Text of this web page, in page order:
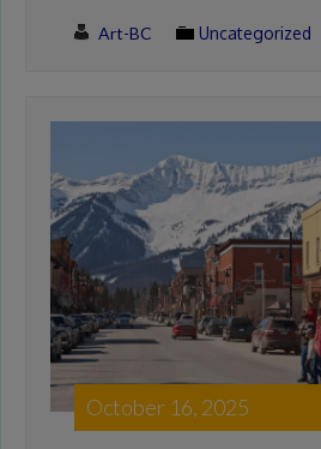
Art-BC Uncategorized
October 16, 2025